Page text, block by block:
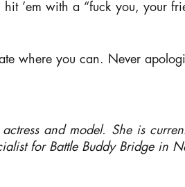
’em with a “fuck you, your
where you can. Never
and model. She is
for Battle Buddy Bridge in